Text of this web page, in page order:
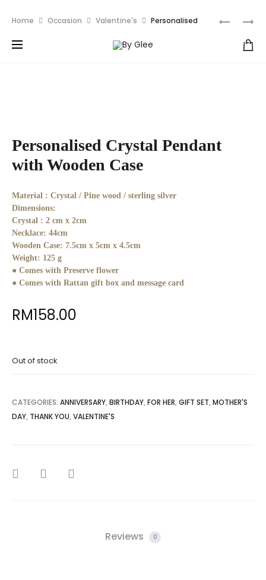
first order with discount code: NEW10
Home Occasion Valentine's
Personalised
Crystal Pendant with Wooden Case
Personalised Crystal Pendant
with Wooden Case
Material : Crystal / Pine wood / sterling silver
Dimensions:
Crystal : 2 cm x 2cm
Necklace: 44cm
Wooden Case: 7.5cm x 5cm x 4.5cm
Weight: 125 g
● Comes with Preserve flower
● Comes with Rattan gift box and message card
RM158.00
Out of stock
CATEGORIES: ANNIVERSARY, BIRTHDAY, FOR HER, GIFT SET, MOTHER'S
DAY, THANK YOU, VALENTINE'S
SHARE
Reviews 0